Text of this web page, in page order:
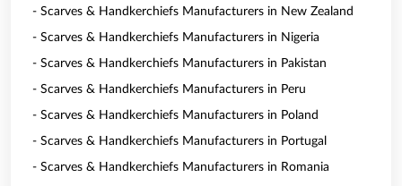
- Scarves & Handkerchiefs Manufacturers in New Zealand
- Scarves & Handkerchiefs Manufacturers in Nigeria
- Scarves & Handkerchiefs Manufacturers in Pakistan
- Scarves & Handkerchiefs Manufacturers in Peru
- Scarves & Handkerchiefs Manufacturers in Poland
- Scarves & Handkerchiefs Manufacturers in Portugal
- Scarves & Handkerchiefs Manufacturers in Romania